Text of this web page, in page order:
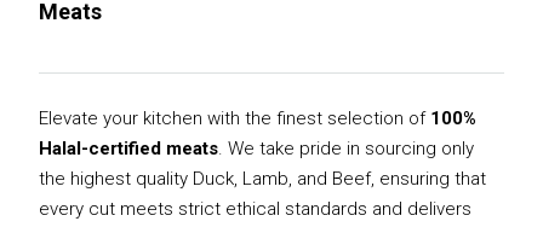
Meats
Elevate your kitchen with the finest selection of 100%
Halal-certified meats. We take pride in sourcing only
the highest quality Duck, Lamb, and Beef, ensuring that
every cut meets strict ethical standards and delivers